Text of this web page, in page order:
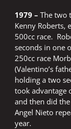
1979 – The two
Kenny Roberts,
500cc race.
seconds in one
250cc race
(Valentino’s
holding a two
took advantage
and then did
Angel Nieto
year.